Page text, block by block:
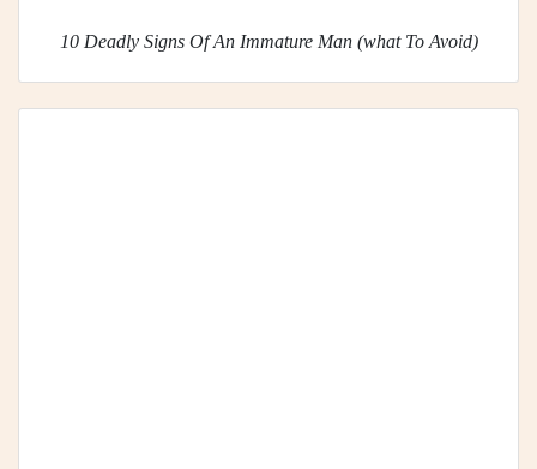
10 Deadly Signs Of An Immature Man (what To Avoid)